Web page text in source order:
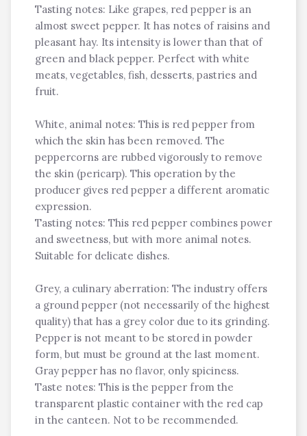
Tasting notes: Like grapes, red pepper is an
almost sweet pepper. It has notes of raisins and
pleasant hay. Its intensity is lower than that of
green and black pepper. Perfect with white
meats, vegetables, fish, desserts, pastries and
fruit.
White, animal notes: This is red pepper from
which the skin has been removed. The
peppercorns are rubbed vigorously to remove
the skin (pericarp). This operation by the
producer gives red pepper a different aromatic
expression.
Tasting notes: This red pepper combines power
and sweetness, but with more animal notes.
Suitable for delicate dishes.
Grey, a culinary aberration: The industry offers
a ground pepper (not necessarily of the highest
quality) that has a grey color due to its grinding.
Pepper is not meant to be stored in powder
form, but must be ground at the last moment.
Gray pepper has no flavor, only spiciness.
Taste notes: This is the pepper from the
transparent plastic container with the red cap
in the canteen. Not to be recommended.